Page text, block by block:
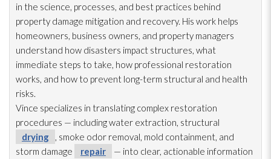
in the science, processes, and best practices behind
property damage mitigation and recovery. His work helps
homeowners, business owners, and property managers
understand how disasters impact structures, what
immediate steps to take, how professional restoration
works, and how to prevent long-term structural and health
risks.
Vince specializes in translating complex restoration
procedures — including water extraction, structural
drying
, smoke odor removal, mold containment, and
storm damage
repair
— into clear, actionable information